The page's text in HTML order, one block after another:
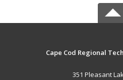
Cape Cod Regional
351 Pleasant